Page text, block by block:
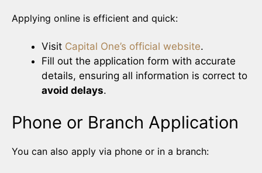
Applying online is efficient and quick:
Visit Capital One’s official website.
Fill out the application form with accurate
details, ensuring all information is correct to
avoid delays.
Phone or Branch Application
You can also apply via phone or in a branch: